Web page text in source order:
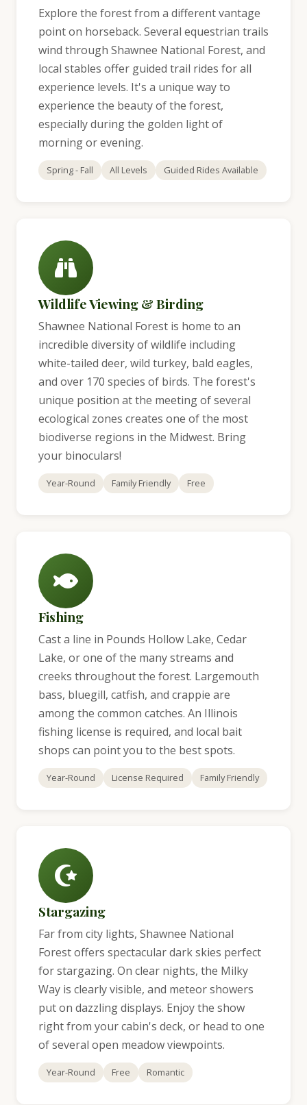
Explore the forest from a different vantage
point on horseback. Several equestrian trails
wind through Shawnee National Forest, and
local stables offer guided trail rides for all
experience levels. It's a unique way to
experience the beauty of the forest,
especially during the golden light of
morning or evening.
Spring - Fall All Levels Guided Rides Available
Wildlife Viewing & Birding
Shawnee National Forest is home to an
incredible diversity of wildlife including
white-tailed deer, wild turkey, bald eagles,
and over 170 species of birds. The forest's
unique position at the meeting of several
ecological zones creates one of the most
biodiverse regions in the Midwest. Bring
your binoculars!
Year-Round Family Friendly Free
Fishing
Cast a line in Pounds Hollow Lake, Cedar
Lake, or one of the many streams and
creeks throughout the forest. Largemouth
bass, bluegill, catfish, and crappie are
among the common catches. An Illinois
fishing license is required, and local bait
shops can point you to the best spots.
Year-Round License Required Family Friendly
Stargazing
Far from city lights, Shawnee National
Forest offers spectacular dark skies perfect
for stargazing. On clear nights, the Milky
Way is clearly visible, and meteor showers
put on dazzling displays. Enjoy the show
right from your cabin's deck, or head to one
of several open meadow viewpoints.
Year-Round Free Romantic